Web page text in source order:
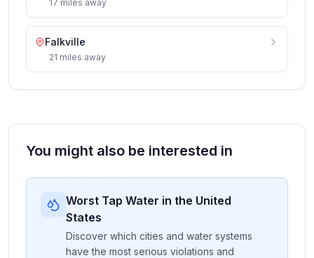
17 miles away
Falkville
21 miles away
You might also be interested in
Worst Tap Water in the United
States
Discover which cities and water systems
have the most serious violations and